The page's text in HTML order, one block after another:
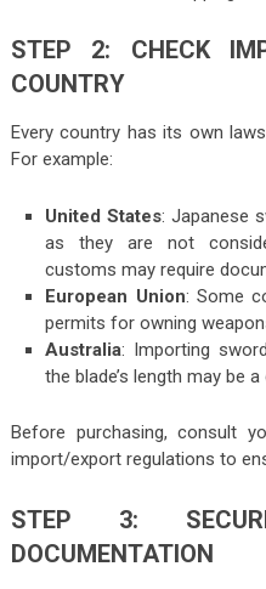
STEP 2: CHECK
COUNTRY
Every country has its own
For example:
United States: Japanese
as they are not
customs may require
European Union: Some
permits for owning
Australia: Importing
the blade’s length may be
Before purchasing, consult
import/export regulations to
STEP 3:
DOCUMENTATION